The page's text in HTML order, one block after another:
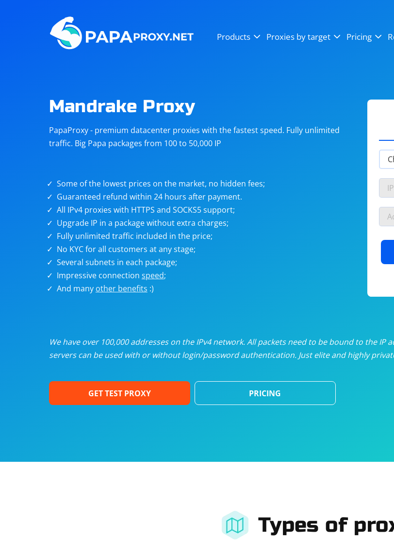
Products Proxies by target Pricing
Steam
Telegram
targets
Unlimited proxies
Dedicated proxies from
Mandrake Proxy
PapaProxy - premium datacenter proxies with the fastest speed. Fully unlimited
traffic. Big Papa packages from 100 to 50,000 IP
Some of the lowest prices on the market, no hidden fees;
Guaranteed refund within 24 hours after payment.
All IPv4 proxies with HTTPS and SOCKS5 support;
Upgrade IP in a package without extra charges;
Fully unlimited traffic included in the price;
No KYC for all customers at any stage;
Several subnets in each package;
Impressive connection speed;
And many other benefits :)
We have over 100,000 addresses on the IPv4 network. All packets need to be bound to the
servers can be used with or without login/password authentication. Just elite and highly
GET TEST PROXY PRICING
Types of